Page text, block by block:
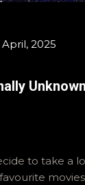
2025
to take a